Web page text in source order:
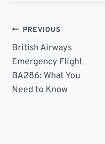
Post
Navigation
PREVIOUS
British Airways
Emergency Flight
BA286: What You
Need to Know